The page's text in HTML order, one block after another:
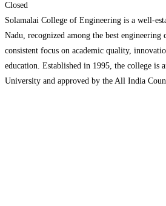
Closed
Solamalai College of Engineering is a well-
Nadu, recognized among the best
consistent focus on academic quality,
education. Established in 1995, the college is
University and approved by the All India